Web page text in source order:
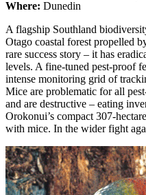
Where: Dunedin
A flagship Southland
Otago coastal forest propelled
rare success story – it has
levels. A fine-tuned pest-proof
intense monitoring grid of
Mice are problematic for all
and are destructive – eating
Orokonui’s compact 307-
with mice. In the wider fight